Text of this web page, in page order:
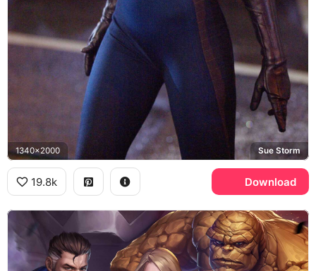
1340x2000 Sue Storm
19.8k Download